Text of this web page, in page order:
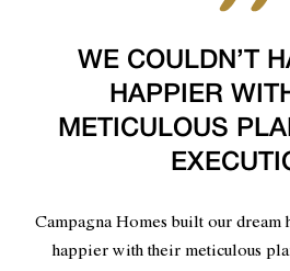
WE COULDN’T
HAPPIER
METICULOUS
Campagna Homes built our dream
happier with their meticulous